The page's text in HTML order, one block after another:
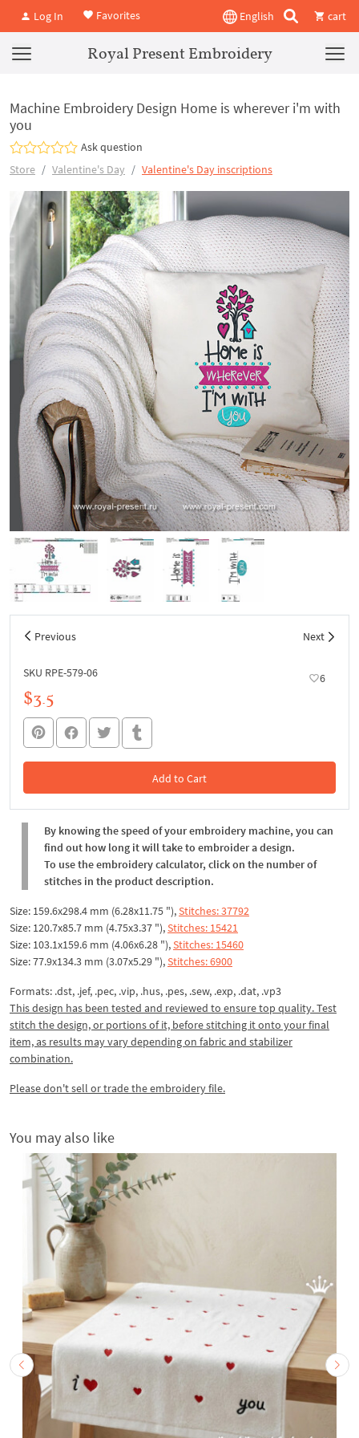
Log In Favorites English cart
Royal Present Embroidery
Machine Embroidery Design Home is wherever i'm with
you
Ask question
Store
Valentine's Day Valentine's Day inscriptions
Previous Next
SKU RPE-579-06 6
$3.5
Add to Cart
In the Cart
By knowing the speed of your embroidery machine, you can
find out how long it will take to embroider a design.
To use the embroidery calculator, click on the number of
stitches in the product description.
Size: 159.6x298.4 mm (6.28x11.75 "),Stitches: 37792
Size: 120.7x85.7 mm (4.75x3.37 "),Stitches: 15421
Size: 103.1x159.6 mm (4.06x6.28 "),Stitches: 15460
Size: 77.9x134.3 mm (3.07x5.29 "),Stitches: 6900
Formats: .dst, .jef, .pec, .vip, .hus, .pes, .sew, .exp, .dat, .vp3
This design has been tested and reviewed to ensure top quality. Test
stitch the design, or portions of it, before stitching it onto your final
item, as results may vary depending on fabric and stabilizer
combination.
Please don't sell or trade the embroidery file.
You may also like